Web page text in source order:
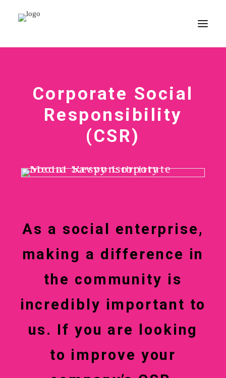
PORTFOLIO
CORPORATE COURSES
SEARCH
Corporate Social
Responsibility
(CSR)
As a social enterprise,
making a difference in
the community is
incredibly important to
us. If you are looking
to improve your